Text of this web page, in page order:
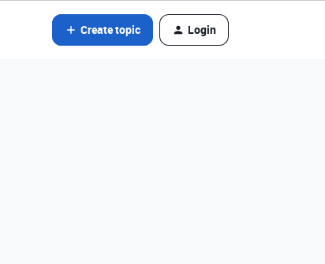
Create topic Login